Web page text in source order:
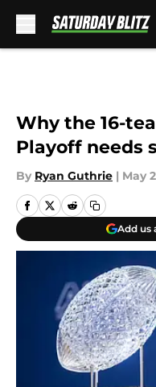
Why the 16-
Playoff needs
By Ryan Guthrie | May
Add us